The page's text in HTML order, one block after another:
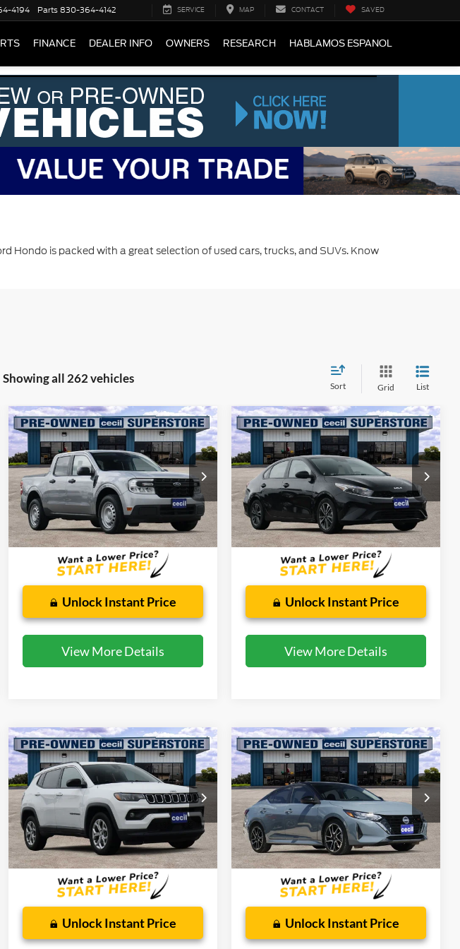
4194 Parts830-364-4142 SERVICE MAP CONTACT SAVED
FINANCE DEALER INFO OWNERS RESEARCH HABLAMOS ESPANOL
Hondo is packed with a great selection of used cars, trucks, and SUVs. Know
Showing all 262 vehicles
Sort Grid List
2023Ford Maverick XL
Special Offer
VIN:3FTTW8F93PRA11097 Stock:RB02264A
Model:W8F
Available 107,159 mi Ext. Int.
$16,921
CECIL PRICE
Less
Dealer Doc Fee:
$225
Unlock Instant Price
View More Details
Compare Vehicle
2024Kia ForteLXS
Special Offer
VIN:3KPF24AD8RE769461Stock:HP4551
Model:
XCC3224
Available 55,816 mi Ext. Int.
$17,081
CECIL PRICE
Less
Dealer Doc Fee:
$225
Unlock Instant Price
View More Details
Compare Vehicle
2024Jeep Compass
Latitude
Special Offer
VIN:
3C4NJDBN2RT111233Stock:HP4547
Model:MPJM74
Available 65,298 mi Ext. Int.
$18,614
CECIL PRICE
Less
Dealer Doc Fee:
$225
Unlock Instant Price
Compare Vehicle
2024Nissan Sentra SR
Special Offer
VIN:3N1AB8DV9RY350610Stock:HP4541A
Model:12214
Available 34,492 mi Ext.
$18,779
CECIL PRICE
Less
Dealer Doc Fee:
$225
Unlock Instant Price
Compare Vehicle